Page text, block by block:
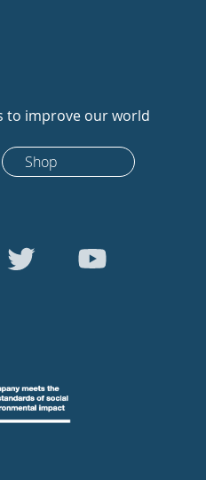
to improve our world
Shop